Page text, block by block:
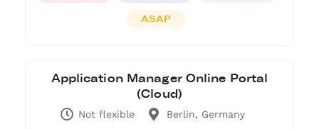
ASAP
Application Manager Online Portal
(Cloud)
Not flexible Berlin, Germany